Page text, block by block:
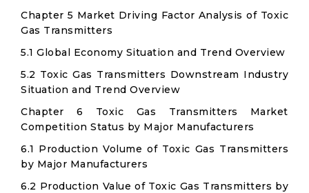
Chapter 5 Market Driving Factor Analysis of Toxic
Gas Transmitters
5.1 Global Economy Situation and Trend Overview
5.2 Toxic Gas Transmitters Downstream Industry
Situation and Trend Overview
Chapter 6 Toxic Gas Transmitters Market
Competition Status by Major Manufacturers
6.1 Production Volume of Toxic Gas Transmitters
by Major Manufacturers
6.2 Production Value of Toxic Gas Transmitters by